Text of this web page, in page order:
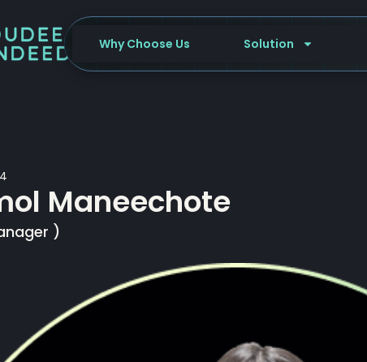
Why Choose Us Solution
Maneechote
)